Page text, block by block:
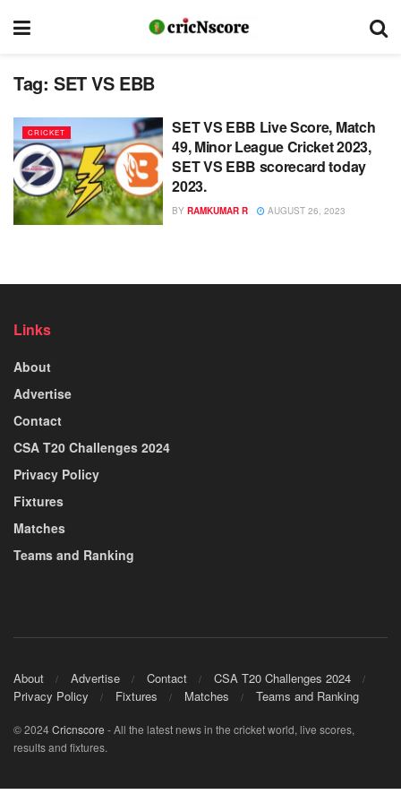
Tag: SET VS EBB
CRICKET
SET VS EBB Live Score, Match
49, Minor League Cricket 2023,
SET VS EBB scorecard today
2023.
BY RAMKUMAR R AUGUST 26, 2023
Links
About
Advertise
Contact
CSA T20 Challenges 2024
Privacy Policy
Fixtures
Matches
Teams and Ranking
About Advertise Contact
CSA T20 Challenges 2024
Privacy Policy
Fixtures Matches Teams and Ranking
© 2024Cricnscore - All the latest news in the cricket world, live scores,
results and fixtures.